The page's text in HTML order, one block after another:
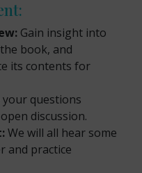
Gain insight into
book, and
its contents for
your questions
discussion.
We will all hear some
and practice